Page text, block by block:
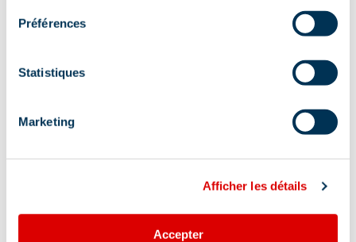
Préférences
Statistiques
Marketing
Afficher les détails
Accepter
Altiport, 73550 Méribel
Additional location
take the "Méribel resort map" starting points are
indicated more precisely by orange arrows as
well as the winter footpath map